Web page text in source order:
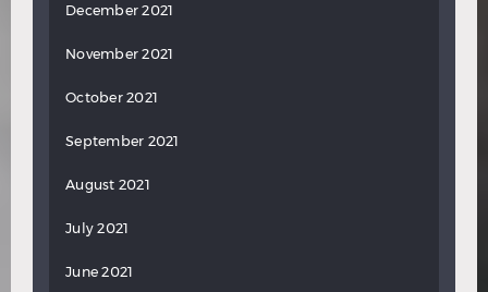
December 2021
November 2021
October 2021
September 2021
August 2021
July 2021
June 2021